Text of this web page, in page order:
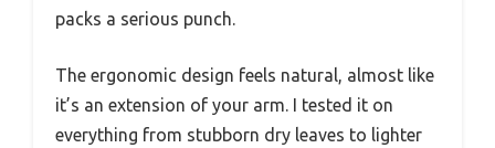
packs a serious punch.
The ergonomic design feels natural, almost like
it’s an extension of your arm. I tested it on
everything from stubborn dry leaves to lighter